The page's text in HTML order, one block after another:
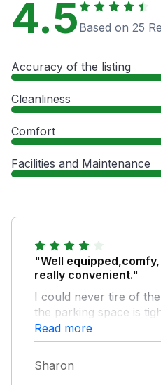
4.5 Based on 25
Accuracy of the listing
Cleanliness
Comfort
Facilities and Maintenance
"Well
really convenient."
I could never tire of
the parking space is
delineation so you can
side by side - to avoid
neighbours - the toilet
bathroom was broken
Read more
Sharon